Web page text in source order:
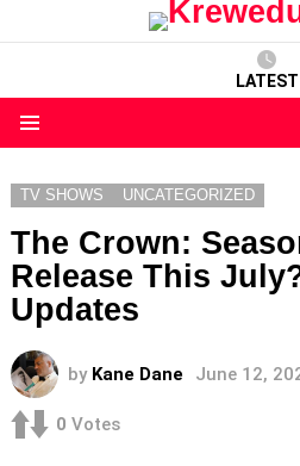
LATEST
TV SHOWS UNCATEGORIZED
The Crown:
Release This
Updates
by Kane Dane June 12,
0 Votes